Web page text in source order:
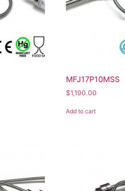
MFJ17P10MSS
$1,190.00
Add to cart